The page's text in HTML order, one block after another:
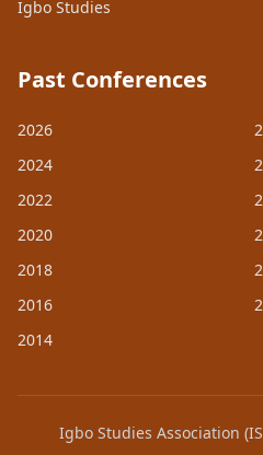
Igbo Studies
Past Conferences
2026
2024
2022
2020
2018
2016
2014
Igbo Studies Association